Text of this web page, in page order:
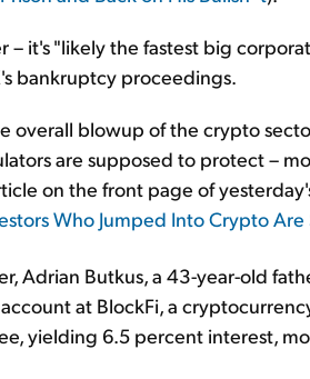
– it's "likely the fastest big
bankruptcy proceedings.
overall blowup of the crypto
are supposed to protect –
on the front page of
Who Jumped Into Crypto
Adrian Butkus, a 43-year-old
at BlockFi, a
yielding 6.5 percent interest,